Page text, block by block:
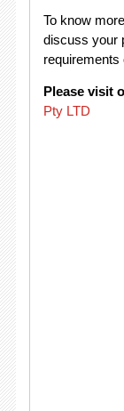
To know
discuss your
requirements
Please visit
Pty LTD